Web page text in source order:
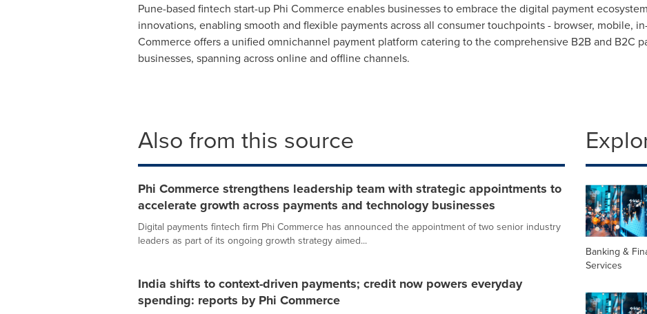
Pune-based fintech start-up Phi Commerce enables businesses to embrace the digital payment
innovations, enabling smooth and flexible payments across all consumer touchpoints - browser, mobile,
Commerce offers a unified omnichannel payment platform catering to the comprehensive B2B and B2C
businesses, spanning across online and offline channels.
Also from this source
Phi Commerce strengthens leadership team with strategic appointments to
accelerate growth across payments and technology businesses
Digital payments fintech firm Phi Commerce has announced the appointment of two senior industry
leaders as part of its ongoing growth strategy aimed...
India shifts to context-driven payments; credit now powers everyday
spending: reports by Phi Commerce
Banking &
Services